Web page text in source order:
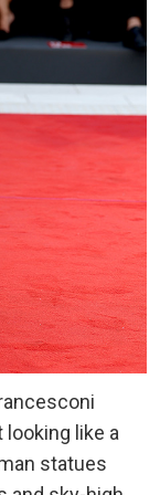
looking like a
statues